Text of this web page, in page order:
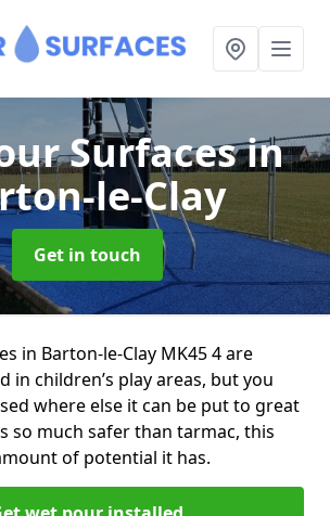
Surfacesin
le-Clay
Get in touch
in Barton-le-Clay MK45 4 are
in children’s play areas, but you
where else it can be put to great
so much safer than tarmac, this
of potential it has.